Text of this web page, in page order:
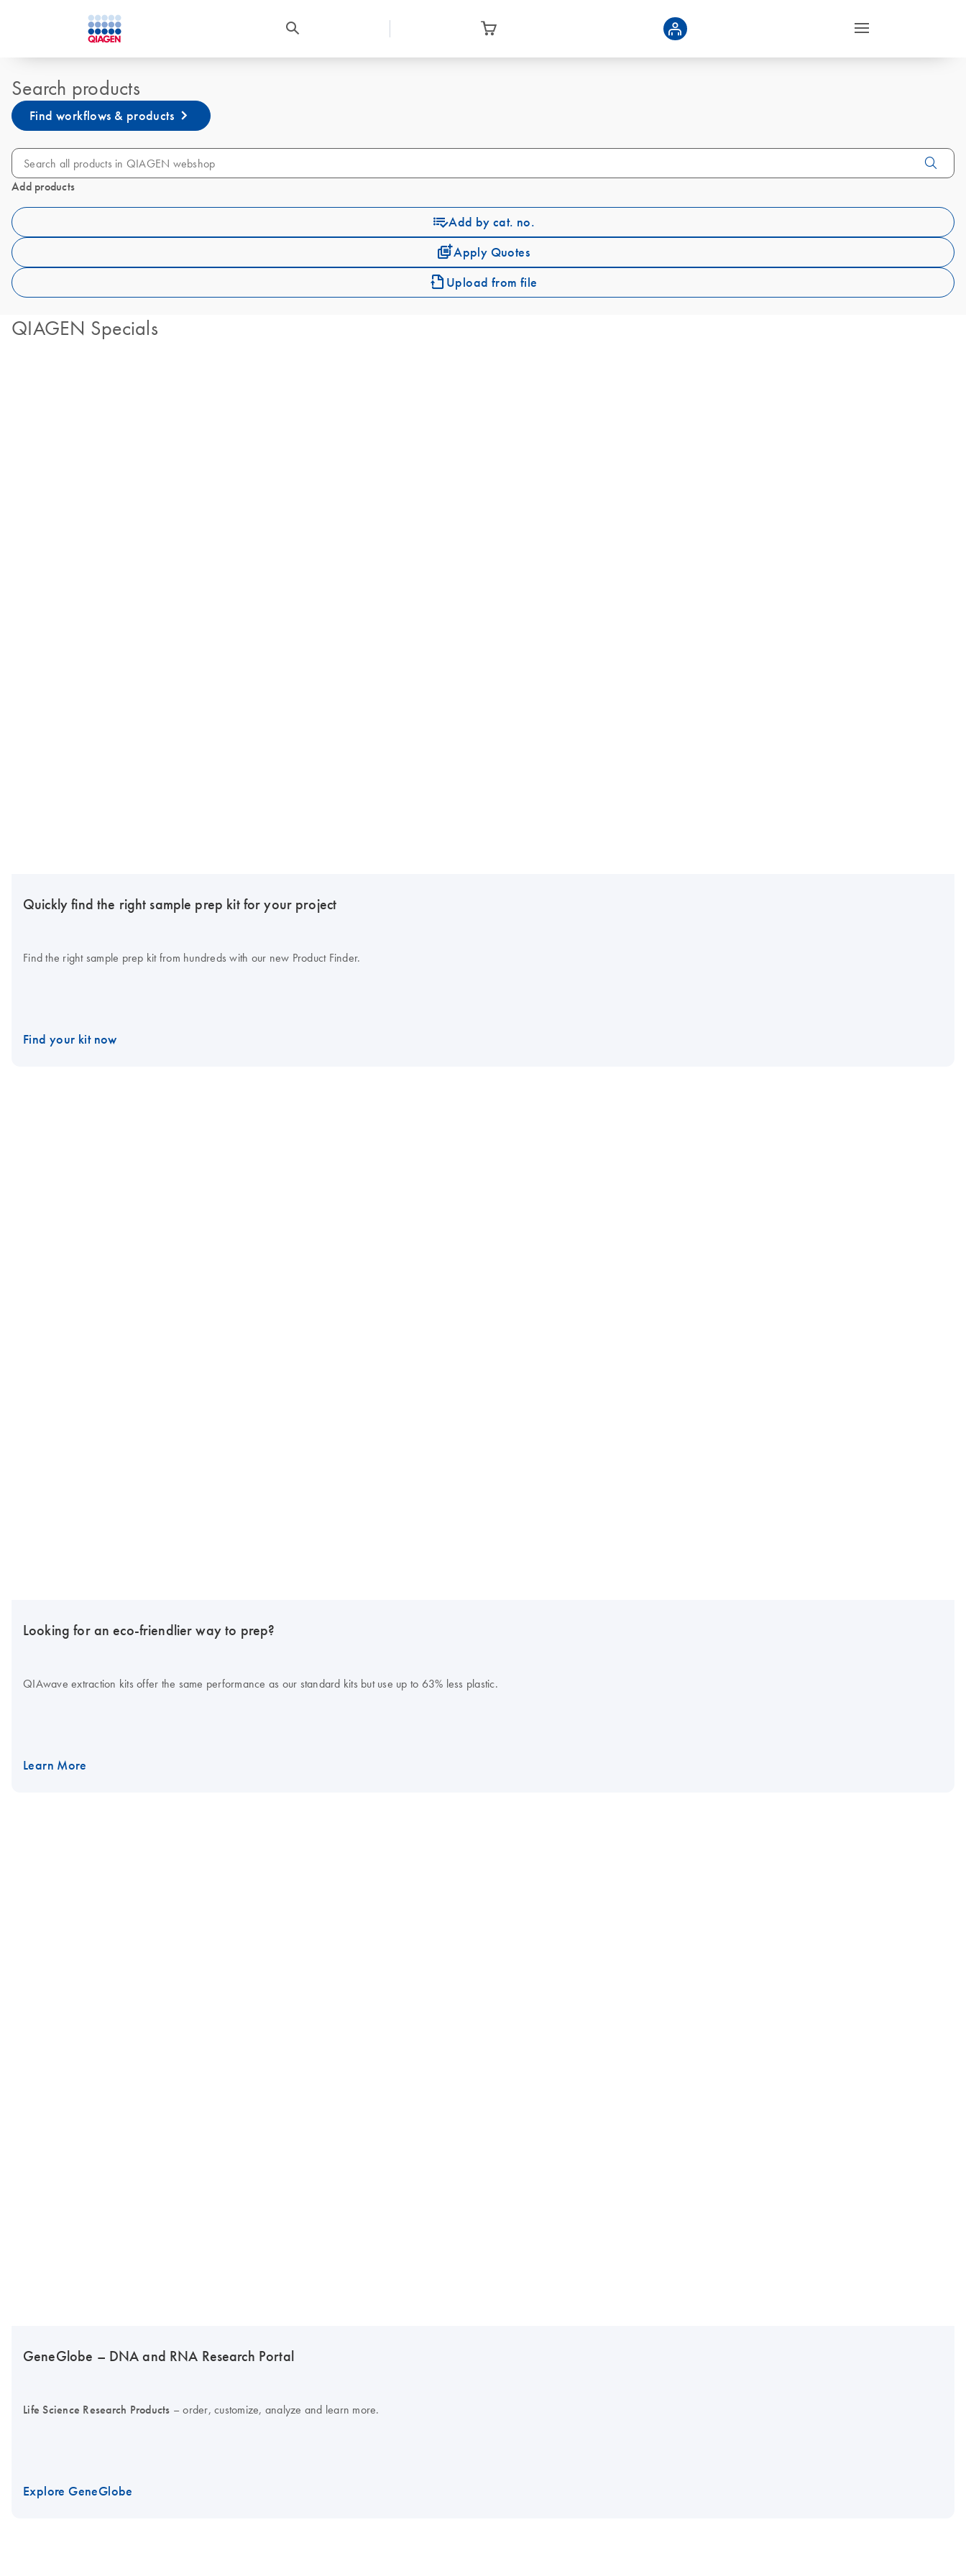
Search products
Find workflows & products
Add products
Add by cat. no.
Apply Quotes
Upload from file
QIAGEN Specials
Quickly find the right sample prep kit for your project
Find the right sample prep kit from hundreds with our new Product Finder.
Find your kit now
Looking for an eco-friendlier way to prep?
QIAwave extraction kits offer the same performance as our standard kits but use up to 63% less plastic.
Learn More
GeneGlobe – DNA and RNA Research Portal
Life Science Research Products – order, customize, analyze and learn more.
Explore GeneGlobe